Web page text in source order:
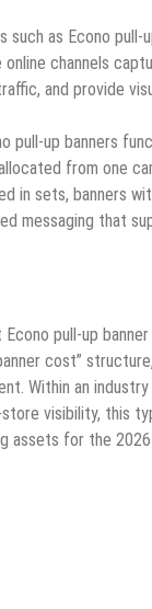
such as Econo
online channels
and provide
pull-up banners
from one
in sets, banners
messaging that
Econo pull-up
cost”
Within an
store visibility, this
assets for the